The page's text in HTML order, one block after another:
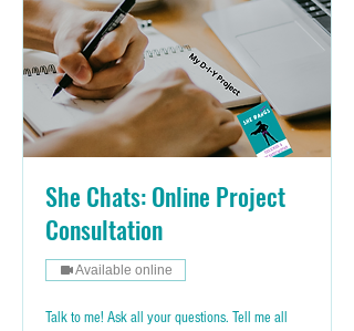
She Chats: Online Project
Consultation
Available online
Talk to me! Ask all your questions. Tell me all